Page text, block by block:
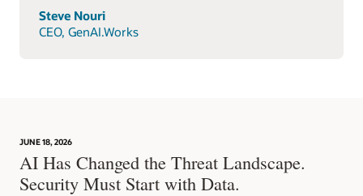
Steve Nouri
CEO, GenAI.Works
JUNE 18, 2026
AI Has Changed the Threat Landscape.
Security Must Start with Data.